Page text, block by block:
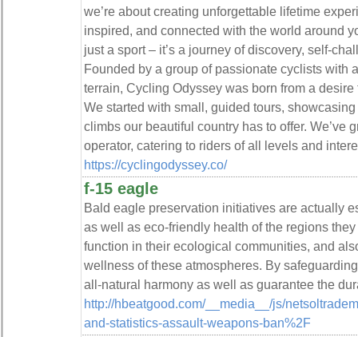
we’re about creating unforgettable lifetime
inspired, and connected with the world around
just a sport – it’s a journey of discovery, self-
Founded by a group of passionate cyclists with
terrain, Cycling Odyssey was born from a
We started with small, guided tours,
climbs our beautiful country has to offer. We’ve
operator, catering to riders of all levels and
https://cyclingodyssey.co/
f-15 eagle
Bald eagle preservation initiatives are actually
as well as eco-friendly health of the regions
function in their ecological communities, and
wellness of these atmospheres. By
all-natural harmony as well as guarantee the
http://hbeatgood.com/__media__/js/
and-statistics-assault-weapons-ban%2F